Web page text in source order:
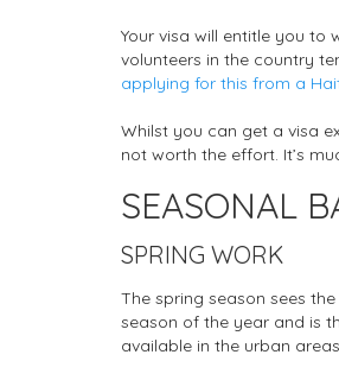
Your visa will entitle you to
volunteers in the country
applying for this from a
Whilst you can get a visa
not worth the effort. It’s
SEASONAL
SPRING WORK
The spring season sees
season of the year and is
available in the urban